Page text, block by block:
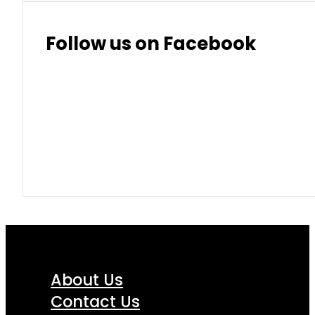
Follow us on Facebook
About Us
Contact Us